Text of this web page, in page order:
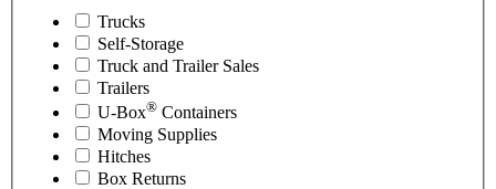
Trucks
Self-Storage
Truck and Trailer Sales
Trailers
U-Box® Containers
Moving Supplies
Hitches
Box Returns